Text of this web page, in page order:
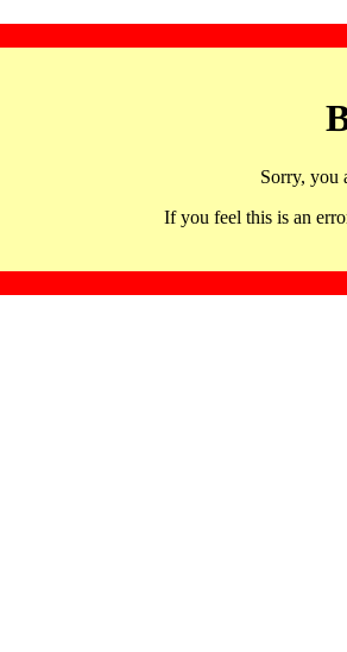
Sorry, you
If you feel this is an